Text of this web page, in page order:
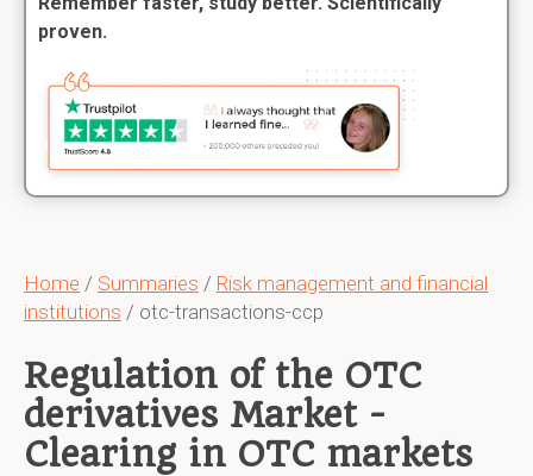
Home / Summaries / Risk management and financial
institutions / otc-transactions-ccp
Regulation of the OTC
derivatives Market -
Clearing in OTC markets
proven.